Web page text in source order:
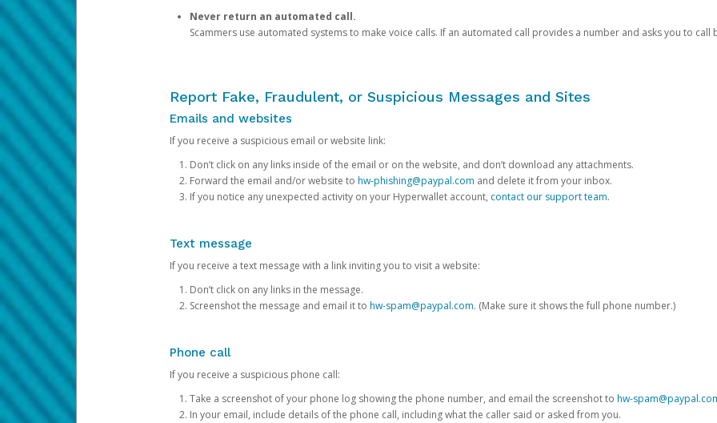
Never return an automated call.
Scammers use automated systems to make voice calls. If an automated call provides a number and asks you to call
Report Fake, Fraudulent, or Suspicious Messages and Sites
Emails and websites
If you receive a suspicious email or website link:
Don’t click on any links inside of the email or on the website, and don’t download any attachments.
Forward the email and/or website to hw-phishing@paypal.com and delete it from your inbox.
If you notice any unexpected activity on your Hyperwallet account, contact our support team.
Text message
If you receive a text message with a link inviting you to visit a website:
Don’t click on any links in the message.
Screenshot the message and email it to hw-spam@paypal.com. (Make sure it shows the full phone number.)
Phone call
If you receive a suspicious phone call:
Take a screenshot of your phone log showing the phone number, and email the screenshot to hw-
In your email, include details of the phone call, including what the caller said or asked from you.